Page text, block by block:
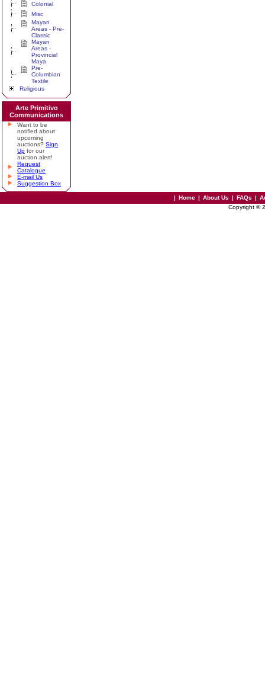
Colonial
Misc
Mayan
Areas - Pre-
Classic
Mayan
Areas -
Provincial
Maya
Pre-
Columbian
Textile
Religious
Arte Primitivo
Communications
Want to be
notified about
upcoming
auctions? Sign
Up for our
auction alert!
Request
Catalogue
E-mail Us
Suggestion Box
| Home | About Us | FAQs |
Copyright ©